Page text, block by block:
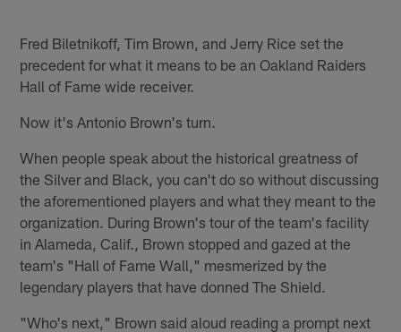
Fred Biletnikoff, Tim Brown, and Jerry Rice set the
precedent for what it means to be an Oakland Raiders
Hall of Fame wide receiver.
Now it's Antonio Brown's turn.
When people speak about the historical greatness of
the Silver and Black, you can't do so without discussing
the aforementioned players and what they meant to the
organization. During Brown's tour of the team's facility
in Alameda, Calif., Brown stopped and gazed at the
team's "Hall of Fame Wall," mesmerized by the
legendary players that have donned The Shield.
"Who's next," Brown said aloud reading a prompt next